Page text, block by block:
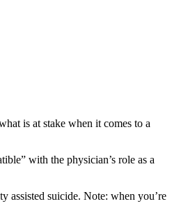
is at stake when it comes to a
with the physician’s role as a
assisted suicide. Note: when you’re